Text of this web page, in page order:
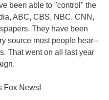
been able to "control" the
ABC, CBS, NBC, CNN,
They have been
source most people hear--
That went on all last year
Fox News!